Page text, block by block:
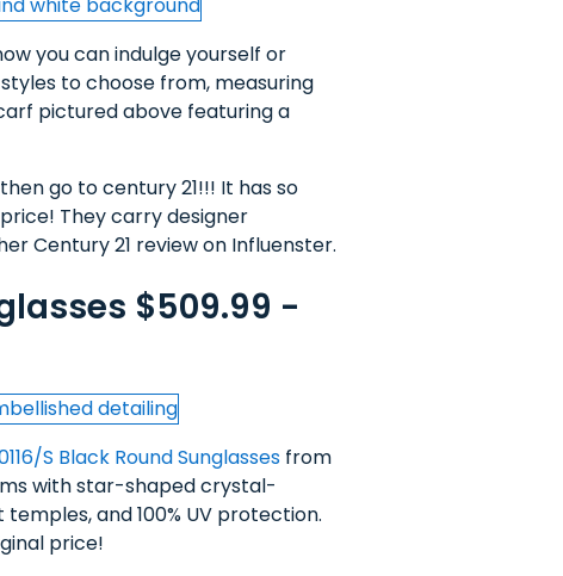
you can indulge yourself or
to choose from, measuring
pictured above featuring a
go to century 21!!! It has so
They carry designer
Century 21 review on Influenster.
$509.99 -
S Black Round Sunglasses from
with star-shaped crystal-
and 100% UV protection.
price!